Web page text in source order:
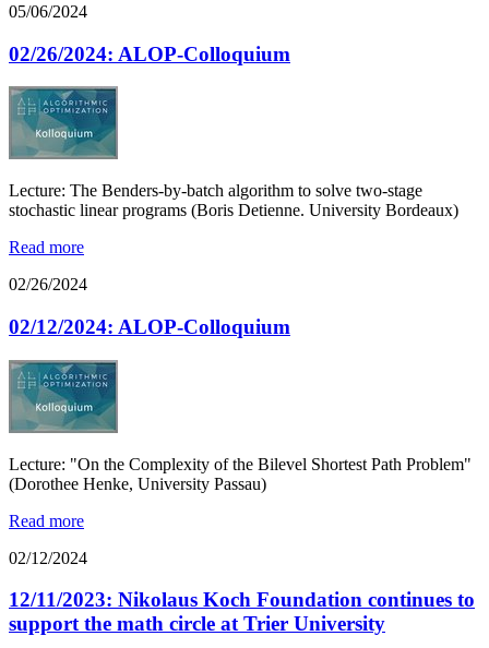
05/06/2024
02/26/2024: ALOP-Colloquium
Lecture: The Benders-by-batch algorithm to solve two-stage
stochastic linear programs (Boris Detienne. University Bordeaux)
Read more
02/26/2024
02/12/2024: ALOP-Colloquium
Lecture: "On the Complexity of the Bilevel Shortest Path Problem"
(Dorothee Henke, University Passau)
Read more
02/12/2024
12/11/2023: Nikolaus Koch Foundation continues to
support the math circle at Trier University